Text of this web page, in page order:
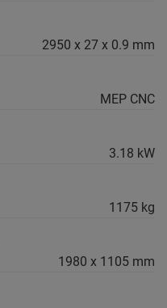
2950 x 27 x 0.9 mm
MEP CNC
3.18 kW
1175 kg
1980 x 1105 mm